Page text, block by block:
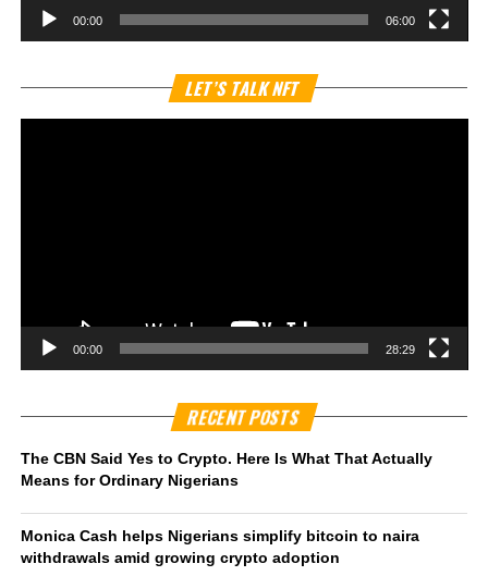
00:00 06:00
LET’S TALK NFT
00:00 28:29
RECENT POSTS
The CBN Said Yes to Crypto. Here Is What That Actually
Means for Ordinary Nigerians
Monica Cash helps Nigerians simplify bitcoin to naira
withdrawals amid growing crypto adoption